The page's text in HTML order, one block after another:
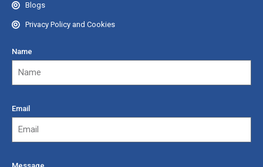
Blogs
Privacy Policy and Cookies
Name
Email